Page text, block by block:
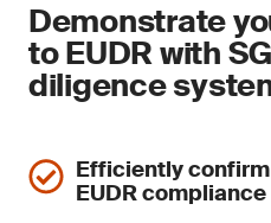
Demonstrate
to EUDR with
diligence
Efficiently
EUDR compliance